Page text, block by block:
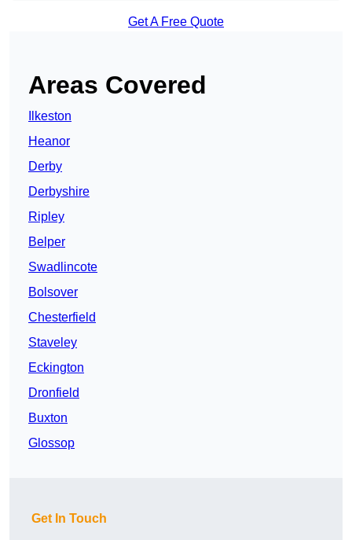
Get A Free Quote
Areas Covered
Ilkeston
Heanor
Derby
Derbyshire
Ripley
Belper
Swadlincote
Bolsover
Chesterfield
Staveley
Eckington
Dronfield
Buxton
Glossop
Get In Touch